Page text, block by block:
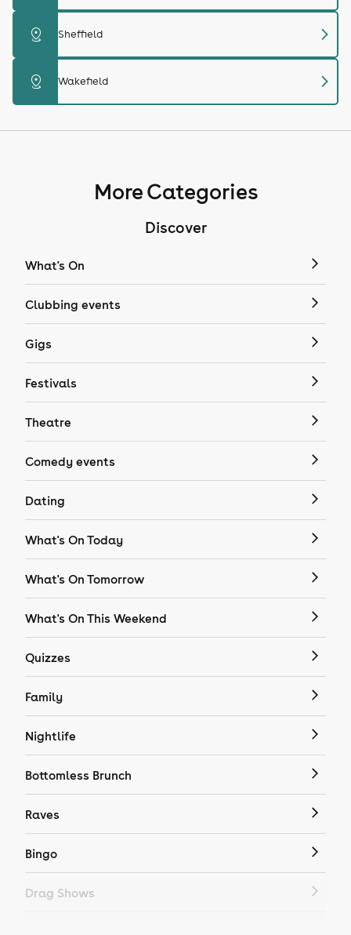
distance Sheffield chevron_right
distance Wakefield chevron_right
More Categories
Discover
What's On
Clubbing events
Gigs
Festivals
Theatre
Comedy events
Dating
What's On Today
What's On Tomorrow
What's On This Weekend
Quizzes
Family
Nightlife
Bottomless Brunch
Raves
Bingo
Drag Shows